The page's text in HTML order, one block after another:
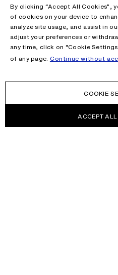
By clicking “Accept All Cookies”,
of cookies on your device to
analyze site usage, and assist in
adjust your preferences or
any time, click on “Cookie
of any page. Continue without
COOKIE
ACCEPT